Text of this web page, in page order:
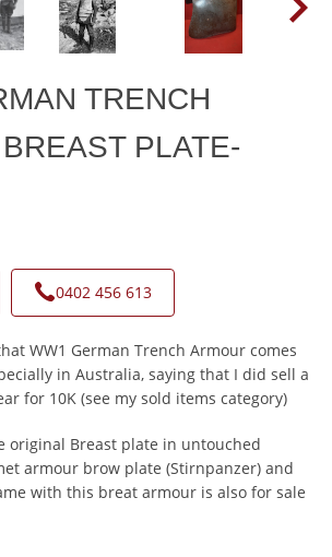
TRENCH
PLATE-
0402 456 613
WW1 German Trench Armour comes
in Australia, saying that I did sell a
for 10K (see my sold items category)
original Breast plate in untouched
armour brow plate (Stirnpanzer) and
with this breat armour is also for sale